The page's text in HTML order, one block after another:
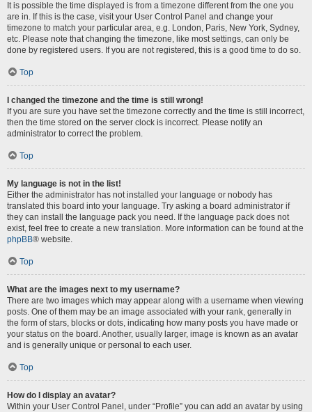
It is possible the time displayed is from a timezone different from the one you
are in. If this is the case, visit your User Control Panel and change your
timezone to match your particular area, e.g. London, Paris, New York, Sydney,
etc. Please note that changing the timezone, like most settings, can only be
done by registered users. If you are not registered, this is a good time to do so.
Top
I changed the timezone and the time is still wrong!
If you are sure you have set the timezone correctly and the time is still incorrect,
then the time stored on the server clock is incorrect. Please notify an
administrator to correct the problem.
Top
My language is not in the list!
Either the administrator has not installed your language or nobody has
translated this board into your language. Try asking a board administrator if
they can install the language pack you need. If the language pack does not
exist, feel free to create a new translation. More information can be found at the
phpBB® website.
Top
What are the images next to my username?
There are two images which may appear along with a username when viewing
posts. One of them may be an image associated with your rank, generally in
the form of stars, blocks or dots, indicating how many posts you have made or
your status on the board. Another, usually larger, image is known as an avatar
and is generally unique or personal to each user.
Top
How do I display an avatar?
Within your User Control Panel, under “Profile” you can add an avatar by using